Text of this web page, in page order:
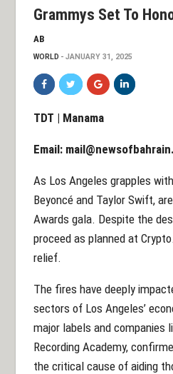
Grammys Set To
AB
WORLD JANUARY 31, 2025
TDT | Manama
Email:
As Los Angeles grapples
Beyoncé and Taylor Swift,
Awards gala. Despite the
proceed as planned at
relief.
The fires have deeply
sectors of Los Angeles’
major labels and companies
Recording Academy,
the critical cause of aiding